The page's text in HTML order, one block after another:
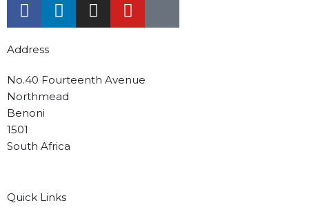
Address
No.40 Fourteenth Avenue
Northmead
Benoni
1501
South Africa
Quick Links